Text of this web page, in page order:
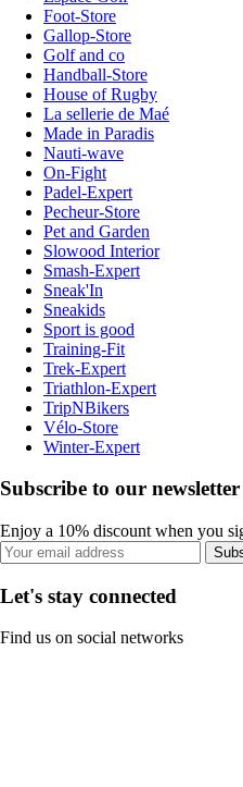
Foot-Store
Gallop-Store
Golf and co
Handball-Store
House of Rugby
La sellerie de Maé
Made in Paradis
Nauti-wave
On-Fight
Padel-Expert
Pecheur-Store
Pet and Garden
Slowood Interior
Smash-Expert
Sneak'In
Sneakids
Sport is good
Training-Fit
Trek-Expert
Triathlon-Expert
TripNBikers
Vélo-Store
Winter-Expert
Subscribe to our newsletter
Enjoy a 10% discount when you
Let's stay connected
Find us on social networks